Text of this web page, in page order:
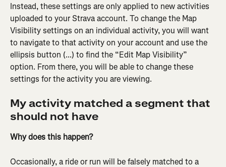
Instead, these settings are only applied to new activities
uploaded to your Strava account. To change the Map
Visibility settings on an individual activity, you will want
to navigate to that activity on your account and use the
ellipsis button (...) to find the “Edit Map Visibility”
option. From there, you will be able to change these
settings for the activity you are viewing.
My activity matched a segment that
should not have
Why does this happen?
Occasionally, a ride or run will be falsely matched to a